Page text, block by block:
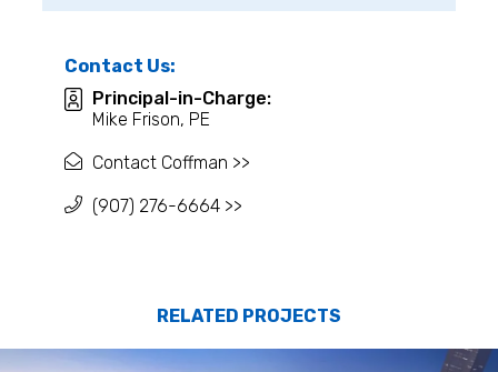
Contact Us:
Principal-in-Charge:
Mike Frison, PE
Contact Coffman >>
(907) 276-6664 >>
RELATED PROJECTS